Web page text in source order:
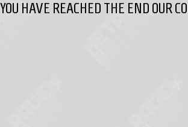
YOU HAVE REACHED THE END OUR